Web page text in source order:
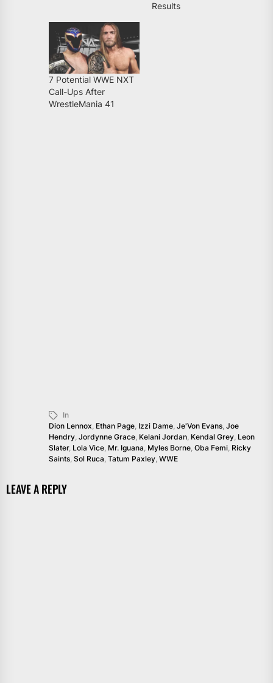
Results
7 Potential WWE NXT
Call-Ups After
WrestleMania 41
In
Dion Lennox Ethan Page Izzi Dame Je'Von Evans Joe
Hendry Jordynne Grace Kelani Jordan Kendal Grey Leon
Slater, Lola Vice Mr. Iguana Myles Borne Oba Femi Ricky
Saints Sol Ruca Tatum Paxley WWE
LEAVE A REPLY